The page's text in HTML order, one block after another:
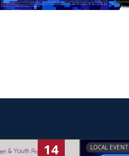
14 LOCAL EVENT